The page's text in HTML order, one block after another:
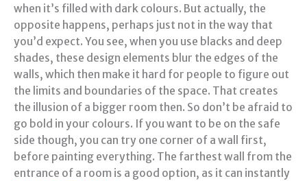
when it’s filled with dark colours. But actually, the
opposite happens, perhaps just not in the way that
you’d expect. You see, when you use blacks and deep
shades, these design elements blur the edges of the
walls, which then make it hard for people to figure out
the limits and boundaries of the space. That creates
the illusion of a bigger room then. So don’t be afraid to
go bold in your colours. If you want to be on the safe
side though, you can try one corner of a wall first,
before painting everything. The farthest wall from the
entrance of a room is a good option, as it can instantly